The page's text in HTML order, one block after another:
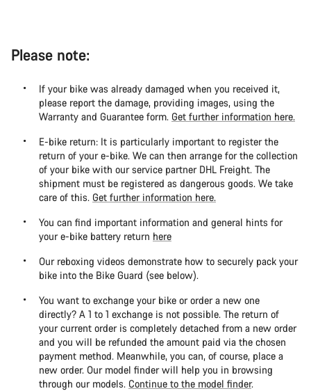
Please note:
If your bike was already damaged when you received it,
please report the damage, providing images, using the
Warranty and Guarantee form. Get further information here.
E-bike return: It is particularly important to register the
return of your e-bike. We can then arrange for the collection
of your bike with our service partner DHL Freight. The
shipment must be registered as dangerous goods. We take
care of this. Get further information here.
You can find important information and general hints for
your e-bike battery return here
Our reboxing videos demonstrate how to securely pack your
bike into the Bike Guard (see below).
You want to exchange your bike or order a new one
directly? A 1 to 1 exchange is not possible. The return of
your current order is completely detached from a new order
and you will be refunded the amount paid via the chosen
payment method. Meanwhile, you can, of course, place a
new order. Our model finder will help you in browsing
through our models. Continue to the model finder.